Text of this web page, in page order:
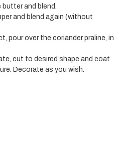
and blend.
and blend again (without
pour over the coriander praline, in
cut to desired shape and coat
Decorate as you wish.